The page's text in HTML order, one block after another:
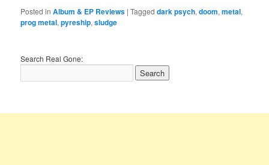
Posted in Album & EP Reviews |Tagged dark psych,doom,metal,
prog metal,pyreship,sludge
Search Real Gone: